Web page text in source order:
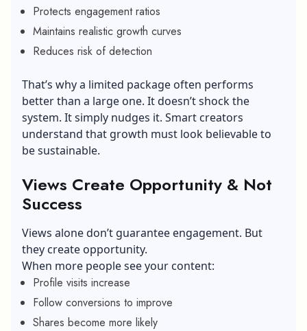
Protects engagement ratios
Maintains realistic growth curves
Reduces risk of detection
That’s why a limited package often performs
better than a large one. It doesn’t shock the
system. It simply nudges it. Smart creators
understand that growth must look believable to
be sustainable.
Views Create Opportunity & Not
Success
Views alone don’t guarantee engagement. But
they create opportunity.
When more people see your content:
Profile visits increase
Follow conversions to improve
Shares become more likely